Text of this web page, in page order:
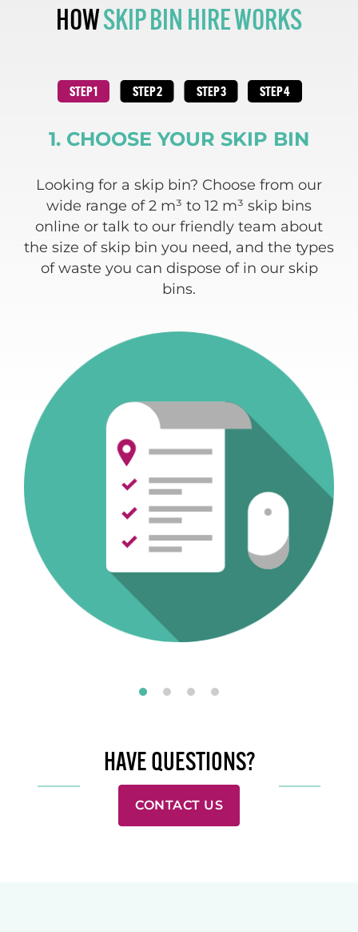
HOWSKIP BIN HIRE WORKS
1. CHOOSE YOUR SKIP BIN
Looking for a skip bin? Choose from our
wide range of 2 m³ to 12 m³ skip bins
online or talk to our friendly team about
the size of skip bin you need, and the types
of waste you can dispose of in our skip
bins.
HAVE QUESTIONS?
CONTACT US